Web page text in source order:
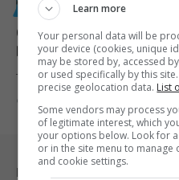
GENERAL
City of Joburg Reaches
Billion, Averting Power
The City of Joburg has agreed to
Legal & Support
Learn more
Your personal data will be
your device (cookies, unique
may be stored by, accessed
or used specifically by this
precise geolocation data. List
Some vendors may process
of legitimate interest, which
your options below. Look for
or in the site menu to
and cookie settings.